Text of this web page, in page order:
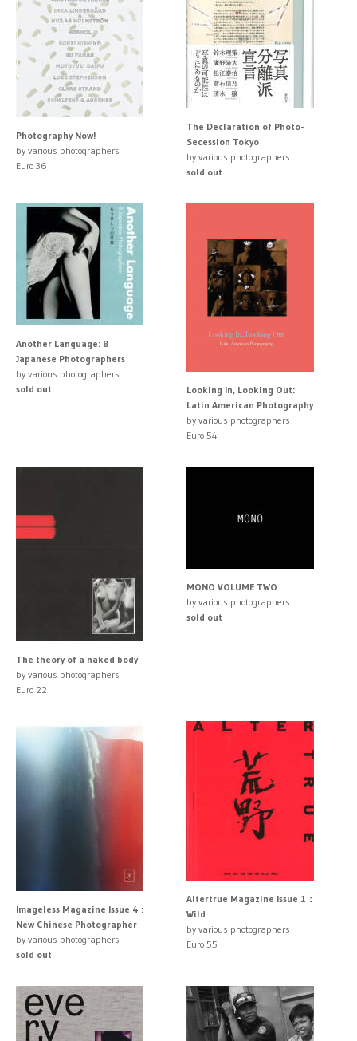
Photography Now!
by various photographers
Euro 36
The Declaration of Photo-
Secession Tokyo
by various photographers
sold out
Another Language: 8
Japanese Photographers
by various photographers
sold out
Looking In, Looking Out:
Latin American Photography
by various photographers
Euro 54
The theory of a naked body
by various photographers
Euro 22
MONO VOLUME TWO
by various photographers
sold out
Imageless Magazine Issue 4 :
New Chinese Photographer
by various photographers
sold out
Altertrue Magazine Issue 1：
Wild
by various photographers
Euro 55